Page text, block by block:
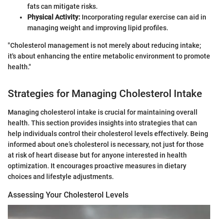
fats can mitigate risks.
Physical Activity: Incorporating regular exercise can aid in
managing weight and improving lipid profiles.
"Cholesterol management is not merely about reducing intake;
it's about enhancing the entire metabolic environment to promote
health."
Strategies for Managing Cholesterol Intake
Managing cholesterol intake is crucial for maintaining overall
health. This section provides insights into strategies that can
help individuals control their cholesterol levels effectively. Being
informed about one’s cholesterol is necessary, not just for those
at risk of heart disease but for anyone interested in health
optimization. It encourages proactive measures in dietary
choices and lifestyle adjustments.
Assessing Your Cholesterol Levels